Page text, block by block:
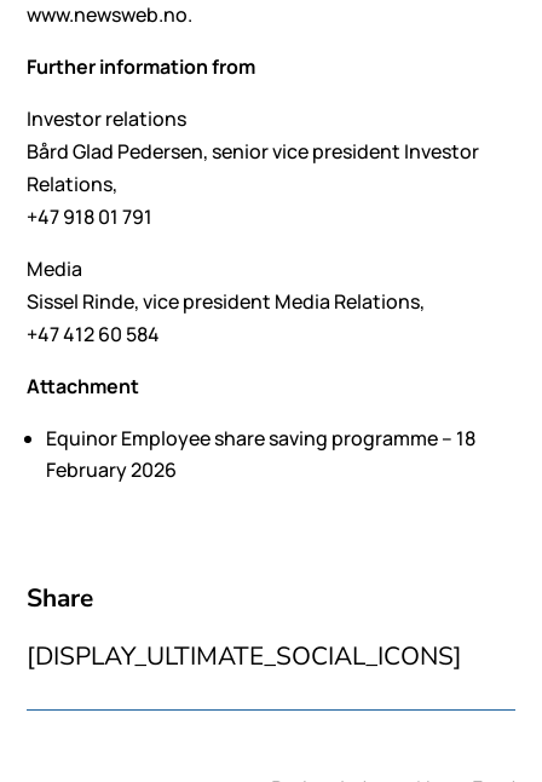
www.newsweb.no.
Further information from
Investor relations
Bård Glad Pedersen, senior vice president Investor
Relations,
+47 918 01 791
Media
Sissel Rinde, vice president Media Relations,
+47 412 60 584
Attachment
Equinor Employee share saving programme – 18
February 2026
Share
[DISPLAY_ULTIMATE_SOCIAL_ICONS]